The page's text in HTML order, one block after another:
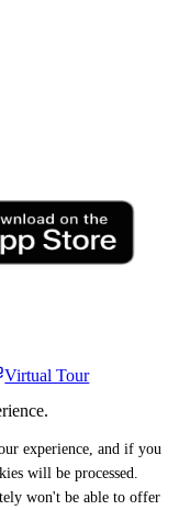
Virtual Tour
experience, and if you
will be processed.
won't be able to offer